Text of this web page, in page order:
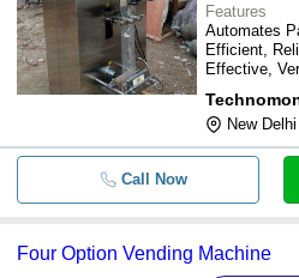
Features
Automates
Efficient,
Effective,
New Delhi
Call Now
Four Option Vending Machine